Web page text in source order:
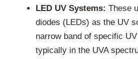
LED UV Systems: These
diodes (LEDs) as the UV
narrow band of specific
typically in the UVA